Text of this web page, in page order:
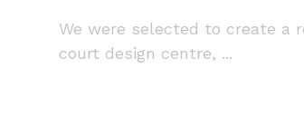
We were selected to create a
court design centre, ...